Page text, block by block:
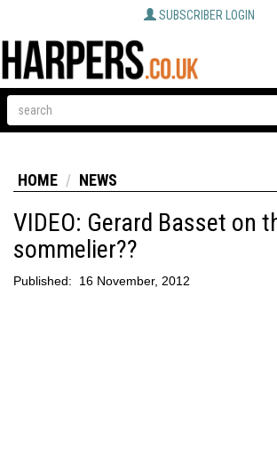
SUBSCRIBER LOGIN
HOME NEWS
VIDEO: Gerard Basset on
sommelier??
Published: 16 November, 2012